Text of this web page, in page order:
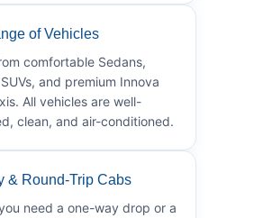
of Vehicles
comfortable Sedans,
and premium Innova
All vehicles are well-
clean, and air-conditioned.
& Round-Trip Cabs
need a one-way drop or a